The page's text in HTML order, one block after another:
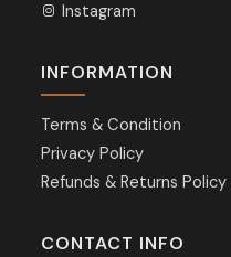
Instagram
INFORMATION
Terms & Condition
Privacy Policy
Refunds & Returns Policy
CONTACT INFO